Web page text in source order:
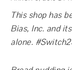
This shop has
Bias, Inc. and
alone. #